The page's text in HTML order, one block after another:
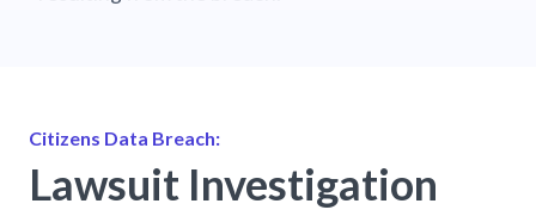
Citizens Data Breach:
Lawsuit Investigation